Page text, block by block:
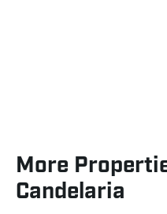
More
Candelaria